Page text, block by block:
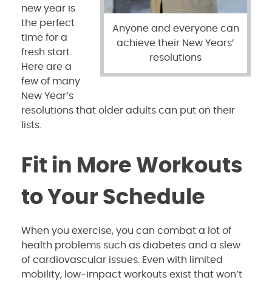
Anyone and everyone can
achieve their New Years’
resolutions
new year is
the perfect
time for a
fresh start.
Here are a
few of many
New Year’s
resolutions that older adults can put on their
lists.
Fit in More Workouts
to Your Schedule
When you exercise, you can combat a lot of
health problems such as diabetes and a slew
of cardiovascular issues. Even with limited
mobility, low-impact workouts exist that won’t